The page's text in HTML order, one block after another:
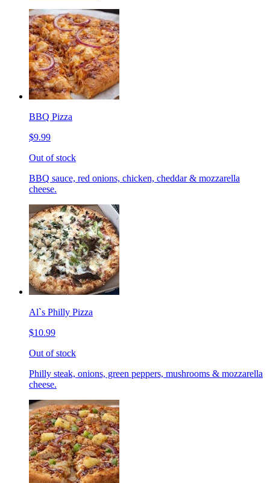
BBQ Pizza
$9.99
Out of stock
BBQ sauce, red onions, chicken, cheddar & mozzarella
cheese.
Al`s Philly Pizza
$10.99
Out of stock
Philly steak, onions, green peppers, mushrooms & mozzarella
cheese.